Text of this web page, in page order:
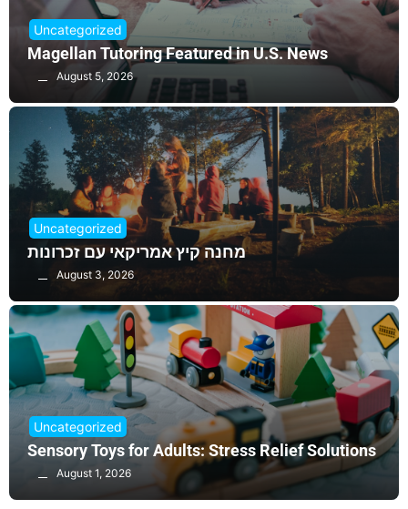
Uncategorized
Magellan Tutoring Featured in U.S. News
August 5, 2026
Uncategorized
מחנה קיץ אמריקאי עם זכרונות
August 3, 2026
Uncategorized
Sensory Toys for Adults: Stress Relief Solutions
August 1, 2026